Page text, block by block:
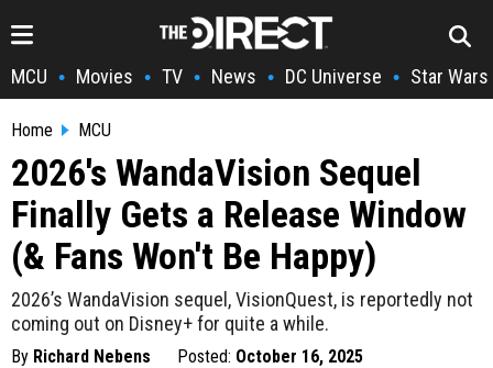
MCU • Movies • TV • News • DC Universe • Star Wars
Home MCU
2026's WandaVision Sequel
Finally Gets a Release Window
(& Fans Won't Be Happy)
2026’s WandaVision sequel, VisionQuest, is reportedly not
coming out on Disney+ for quite a while.
By Richard Nebens Posted: October 16, 2025